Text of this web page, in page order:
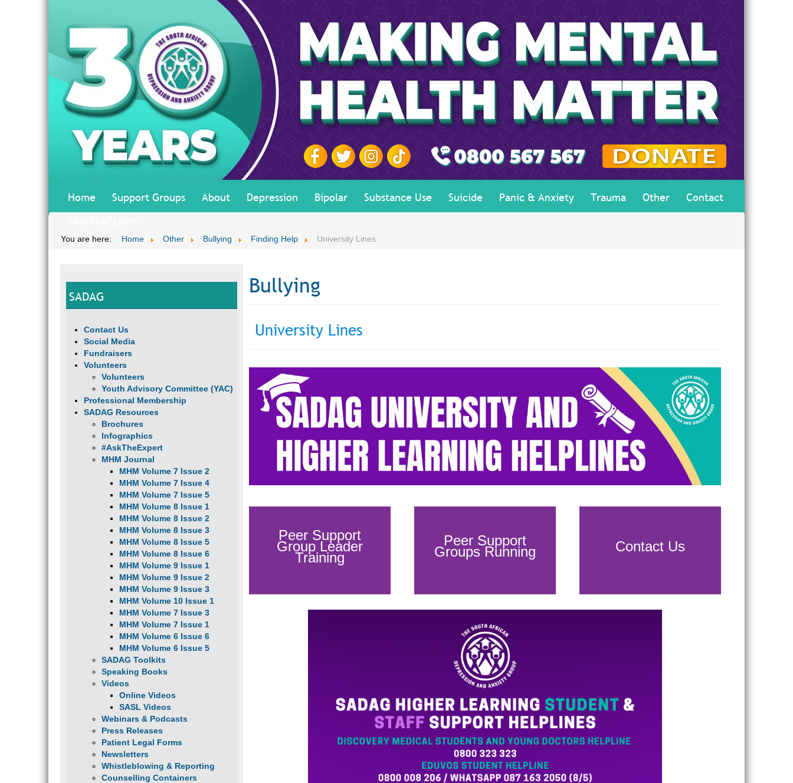
Home Support Groups About Depression Bipolar Substance Use Suicide Panic & Anxiety Trauma Other
Contact
You are here: Home Other Bullying Finding Help University Lines
SADAG
Contact Us
Social Media
Fundraisers
Volunteers
Volunteers
Youth Advisory Committee (YAC)
Professional Membership
SADAG Resources
Brochures
Infographics
#AskTheExpert
MHM Journal
MHM Volume 7 Issue 2
MHM Volume 7 Issue 4
MHM Volume 7 Issue 5
MHM Volume 8 Issue 1
MHM Volume 8 Issue 2
MHM Volume 8 Issue 3
MHM Volume 8 Issue 5
MHM Volume 8 Issue 6
MHM Volume 9 Issue 1
MHM Volume 9 Issue 2
MHM Volume 9 Issue 3
MHM Volume 10 Issue 1
MHM Volume 7 Issue 3
MHM Volume 7 Issue 1
MHM Volume 6 Issue 6
MHM Volume 6 Issue 5
SADAG Toolkits
Speaking Books
Videos
Online Videos
SASL Videos
Webinars & Podcasts
Press Releases
Patient Legal Forms
Newsletters
Whistleblowing & Reporting
Counselling Containers
Bullying
University Lines
Peer Support
Group Leader
Training
Peer Support
Groups Running Contact Us